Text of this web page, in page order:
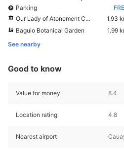
Parking
Our Lady of Atonement Cathedral
1.93
Baguio Botanical Garden
1.99
See nearby
Good to know
Value for money 8.4
Location rating 4.8
Nearest airport